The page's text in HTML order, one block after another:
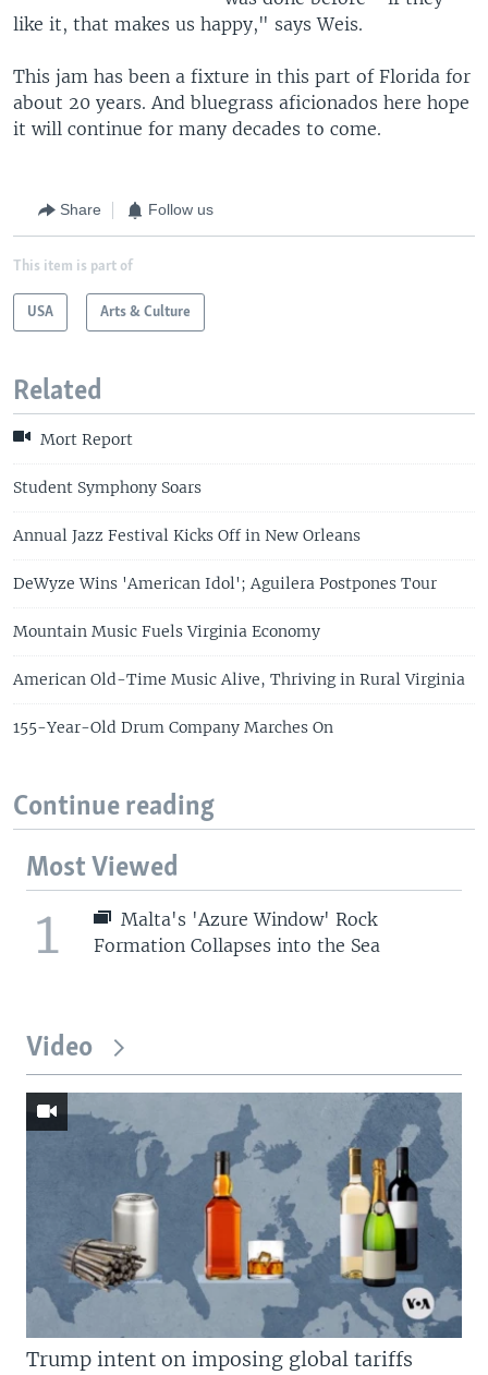
like it, that makes us happy," says Weis.
This jam has been a fixture in this part of Florida for
about 20 years. And bluegrass aficionados here hope
it will continue for many decades to come.
Share Follow us
This item is part of
USA Arts & Culture
Related
Mort Report
Student Symphony Soars
Annual Jazz Festival Kicks Off in New Orleans
DeWyze Wins 'American Idol'; Aguilera Postpones Tour
Mountain Music Fuels Virginia Economy
American Old-Time Music Alive, Thriving in Rural Virginia
155-Year-Old Drum Company Marches On
Continue reading
Most Viewed
1
Malta's 'Azure Window' Rock
Formation Collapses into the Sea
Video
Trump intent on imposing global tariffs